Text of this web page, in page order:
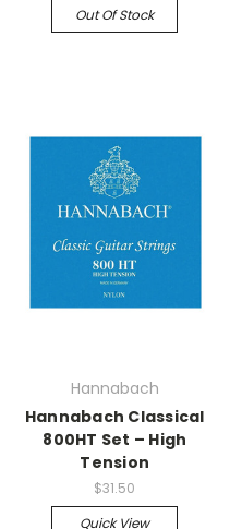
Out Of Stock
Hannabach
Hannabach Classical
800HT Set – High
Tension
$31.50
Quick View